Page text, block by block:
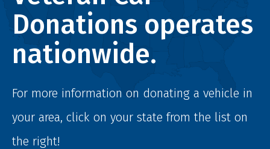
Donations operates
nationwide.
For more information on donating a vehicle in
your area, click on your state from the list on
the right!